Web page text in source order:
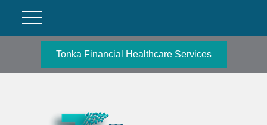
Tonka Financial Healthcare Services